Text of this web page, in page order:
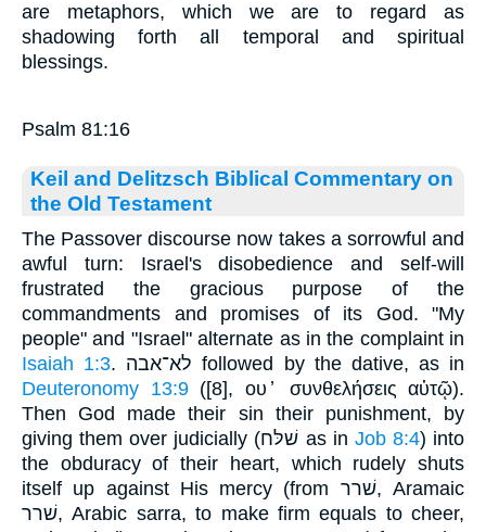
are metaphors, which we are to regard as
shadowing forth all temporal and spiritual
blessings.
Psalm 81:16
Keil and Delitzsch Biblical Commentary on
the Old Testament
The Passover discourse now takes a sorrowful and
awful turn: Israel's disobedience and self-will
frustrated the gracious purpose of the
commandments and promises of its God. "My
people" and "Israel" alternate as in the complaint in
Isaiah 1:3
. לא־אבה followed by the dative, as in
Deuteronomy 13:9([8], ου ̓ συνθελήσεις αὐτῷ).
Then God made their sin their punishment, by
giving them over judicially (שׁלּח as in Job 8:4) into
the obduracy of their heart, which rudely shuts
itself up against His mercy (from שׁרר, Aramaic
שׁרר, Arabic sarra, to make firm equals to cheer,